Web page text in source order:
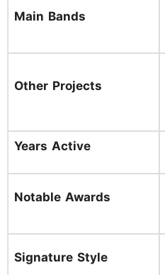
Main Bands
Other Projects
Years Active
Notable Awards
Signature Style